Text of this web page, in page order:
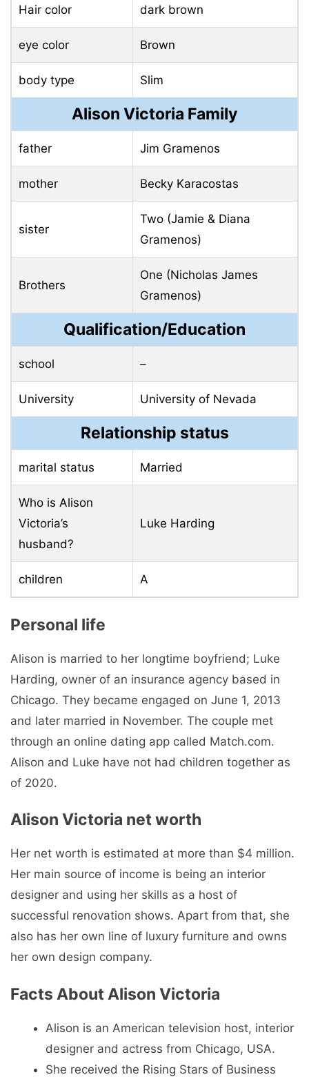
Hair color dark brown
eye color Brown
body type Slim
Alison Victoria Family
father Jim Gramenos
mother Becky Karacostas
sister
Two (Jamie & Diana
Gramenos)
Brothers
One (Nicholas James
Gramenos)
Qualification/Education
school –
University University of Nevada
Relationship status
marital status Married
Who is Alison
Victoria’s
husband?
Luke Harding
children A
Personal life
Alison is married to her longtime boyfriend; Luke
Harding, owner of an insurance agency based in
Chicago. They became engaged on June 1, 2013
and later married in November. The couple met
through an online dating app called Match.com.
Alison and Luke have not had children together as
of 2020.
Alison Victoria net worth
Her net worth is estimated at more than $4 million.
Her main source of income is being an interior
designer and using her skills as a host of
successful renovation shows. Apart from that, she
also has her own line of luxury furniture and owns
her own design company.
Facts About Alison Victoria
Alison is an American television host, interior
designer and actress from Chicago, USA.
She received the Rising Stars of Business